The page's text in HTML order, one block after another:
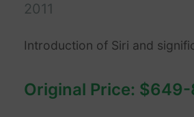
2011
Introduction of Siri and
Original Price: